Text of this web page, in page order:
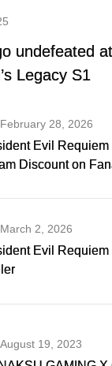
undefeated
Legacy S1
February 28, 2026
Evil
Discount on
March 2, 2026
Evil
August 19, 2023